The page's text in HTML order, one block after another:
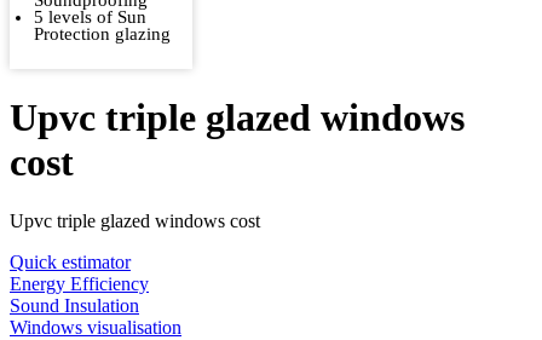
5 levels of Sun
Protection glazing
Upvc triple glazed windows
cost
Upvc triple glazed windows cost
Quick estimator
Energy Efficiency
Sound Insulation
Windows visualisation